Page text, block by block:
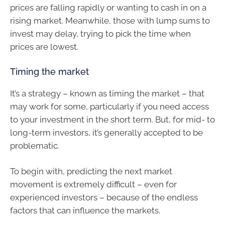
prices are falling rapidly or wanting to cash in on a
rising market. Meanwhile, those with lump sums to
invest may delay, trying to pick the time when
prices are lowest.
Timing the market
It’s a strategy – known as timing the market – that
may work for some, particularly if you need access
to your investment in the short term. But, for mid- to
long-term investors, it’s generally accepted to be
problematic.
To begin with, predicting the next market
movement is extremely difficult – even for
experienced investors – because of the endless
factors that can influence the markets.